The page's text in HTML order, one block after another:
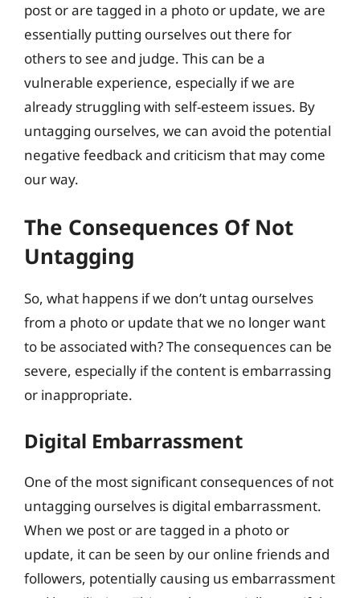
post or are tagged in a photo or update, we are
essentially putting ourselves out there for
others to see and judge. This can be a
vulnerable experience, especially if we are
already struggling with self-esteem issues. By
untagging ourselves, we can avoid the potential
negative feedback and criticism that may come
our way.
The Consequences Of Not
Untagging
So, what happens if we don’t untag ourselves
from a photo or update that we no longer want
to be associated with? The consequences can be
severe, especially if the content is embarrassing
or inappropriate.
Digital Embarrassment
One of the most significant consequences of not
untagging ourselves is digital embarrassment.
When we post or are tagged in a photo or
update, it can be seen by our online friends and
followers, potentially causing us embarrassment